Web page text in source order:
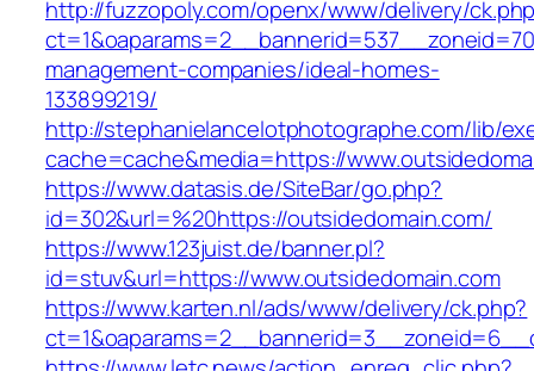
http://fuzzopoly.com/openx/www/delivery/
management-companies/ideal-homes-
133899219/
http://stephanielancelotphotographe.com/lib/
cache=cache&media=https://
https://www.datasis.de/SiteBar/go.php?
id=302&url=%20https://outsidedomain.com/
https://www.123juist.de/banner.pl?
id=stuv&url=https://www.outsidedomain.com
https://www.karten.nl/ads/www/delivery/ck.php?